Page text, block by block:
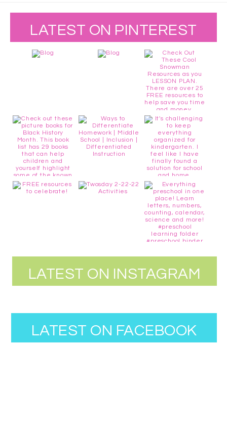
LATEST ON PINTEREST
LATEST ON INSTAGRAM
LATEST ON FACEBOOK